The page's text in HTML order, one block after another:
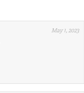
May 1, 2023